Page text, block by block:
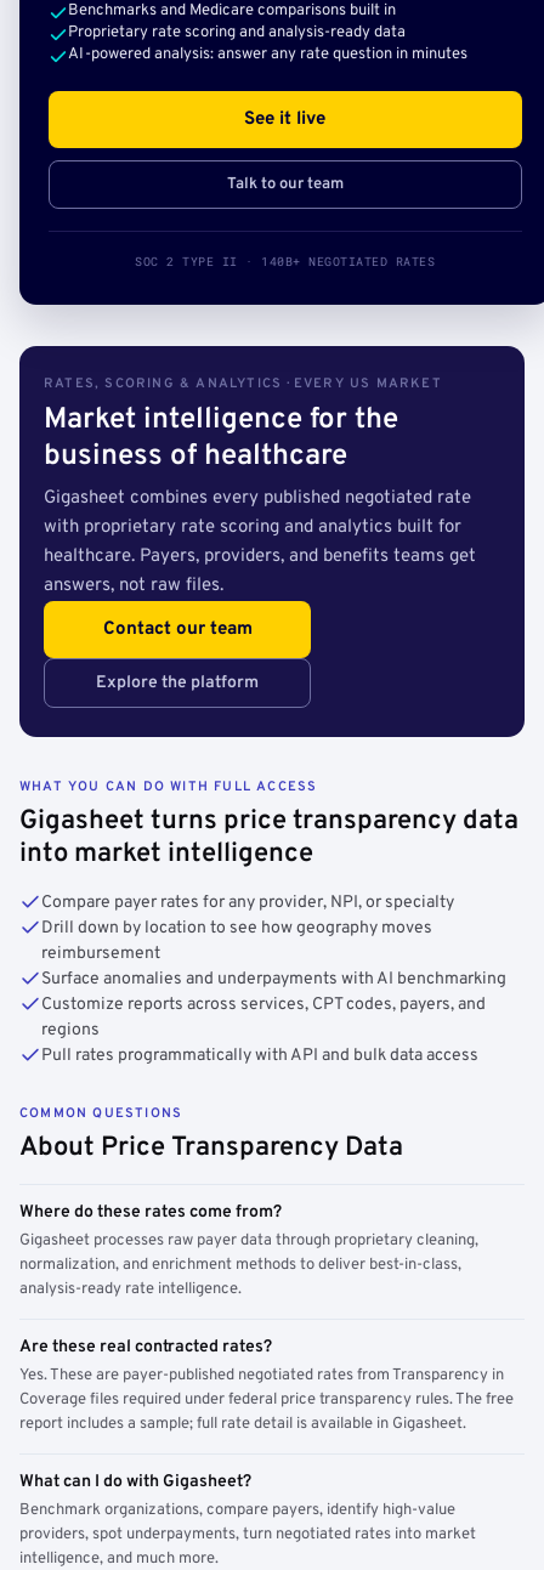
Benchmarks and Medicare comparisons built in
Proprietary rate scoring and analysis-ready data
AI-powered analysis: answer any rate question in minutes
See it live
Talk to our team
SOC 2 TYPE II · 140B+ NEGOTIATED RATES
RATES, SCORING & ANALYTICS · EVERY US MARKET
Market intelligence for the
business of healthcare
Gigasheet combines every published negotiated rate
with proprietary rate scoring and analytics built for
healthcare. Payers, providers, and benefits teams get
answers, not raw files.
Contact our team
Explore the platform
WHAT YOU CAN DO WITH FULL ACCESS
Gigasheet turns price transparency data
into market intelligence
Compare payer rates for any provider, NPI, or specialty
Drill down by location to see how geography moves
reimbursement
Surface anomalies and underpayments with AI benchmarking
Customize reports across services, CPT codes, payers, and
regions
Pull rates programmatically with API and bulk data access
COMMON QUESTIONS
About Price Transparency Data
Where do these rates come from?
Gigasheet processes raw payer data through proprietary cleaning,
normalization, and enrichment methods to deliver best-in-class,
analysis-ready rate intelligence.
Are these real contracted rates?
Yes. These are payer-published negotiated rates from Transparency in
Coverage files required under federal price transparency rules. The free
report includes a sample; full rate detail is available in Gigasheet.
What can I do with Gigasheet?
Benchmark organizations, compare payers, identify high-value
providers, spot underpayments, turn negotiated rates into market
intelligence, and much more.